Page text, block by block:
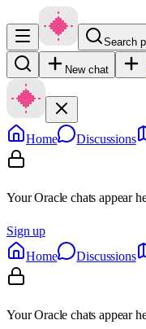
Search
New chat
Home Discussions
Your Oracle chats appear
Sign up
Home
Discussions
Your Oracle chats appear